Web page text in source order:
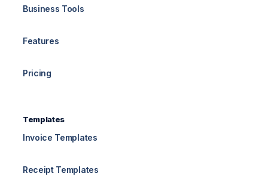
Business Tools
Features
Pricing
Templates
Invoice Templates
Receipt Templates